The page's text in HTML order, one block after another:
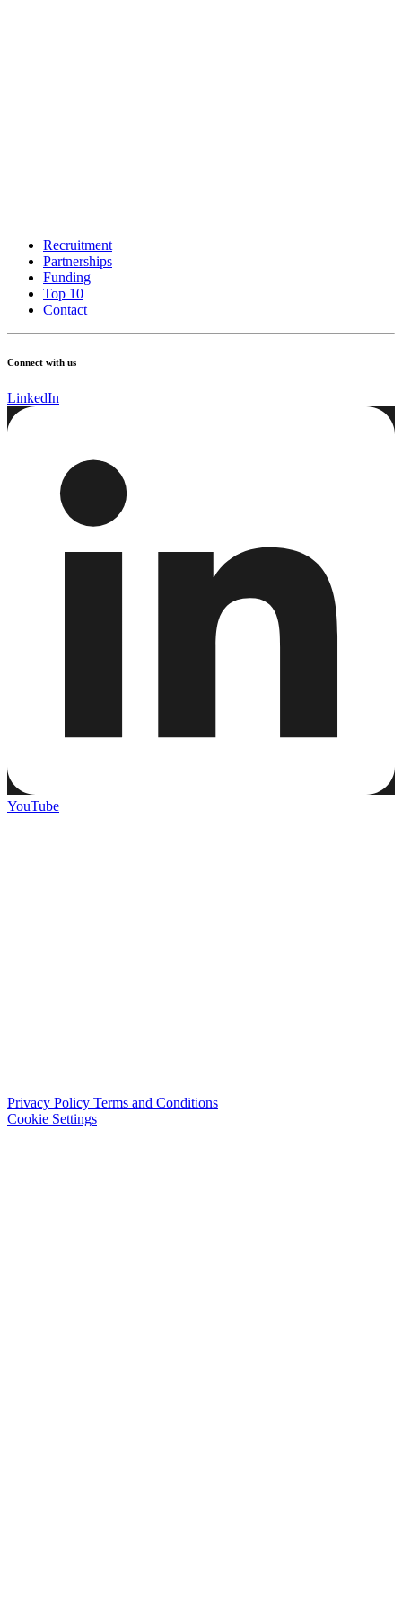
Recruitment
Partnerships
Funding
Top 10
Contact
Connect with us
LinkedIn
YouTube
Privacy Policy Terms and Conditions
Cookie Settings